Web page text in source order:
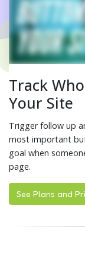
Track
Your Site
Trigger follow up
most important
goal when
page.
See Plans and